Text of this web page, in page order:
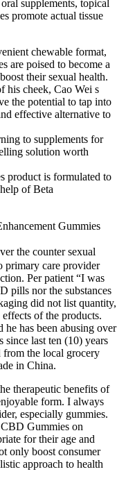
supplements, topical
promote actual tissue
chewable format,
are poised to become a
their sexual health.
his cheek, Cao Wei s
the potential to tap into
effective alternative to
to supplements for
solution worth
product is formulated to
of Beta
Gummies
the counter sexual
primary care provider
Per patient “I was
pills nor the substances
did not list quantity,
of the products.
he has been abusing over
last ten (10) years
from the local grocery
in China.
therapeutic benefits of
form. I always
especially gummies.
CBD Gummies on
for their age and
only boost consumer
approach to health